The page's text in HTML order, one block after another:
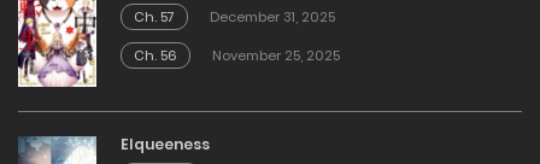
Ch. 57
December 31, 2025
Ch. 56
November 25, 2025
Elqueeness